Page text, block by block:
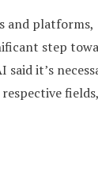
and platforms,
step
it’s